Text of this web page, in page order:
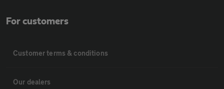
For customers
Customer terms & conditions
Our dealers